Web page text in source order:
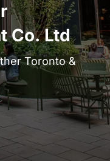
Co. Ltd
Toronto &